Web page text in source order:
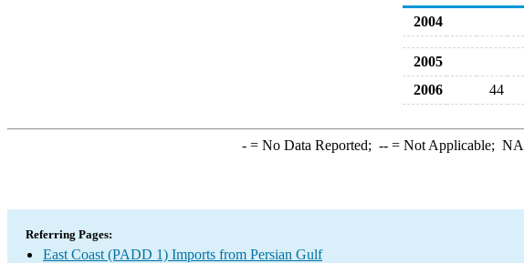
2004
2005
2006
44
-= No Data Reported; --= Not Applicable; NA
Referring Pages:
East Coast (PADD 1) Imports from Persian Gulf